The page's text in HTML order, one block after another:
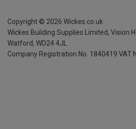
Copyright © 2026 Wickes.co.uk
Wickes Building Supplies Limited, Vision
Watford, WD24 4JL
Company Registration No. 1840419 VAT